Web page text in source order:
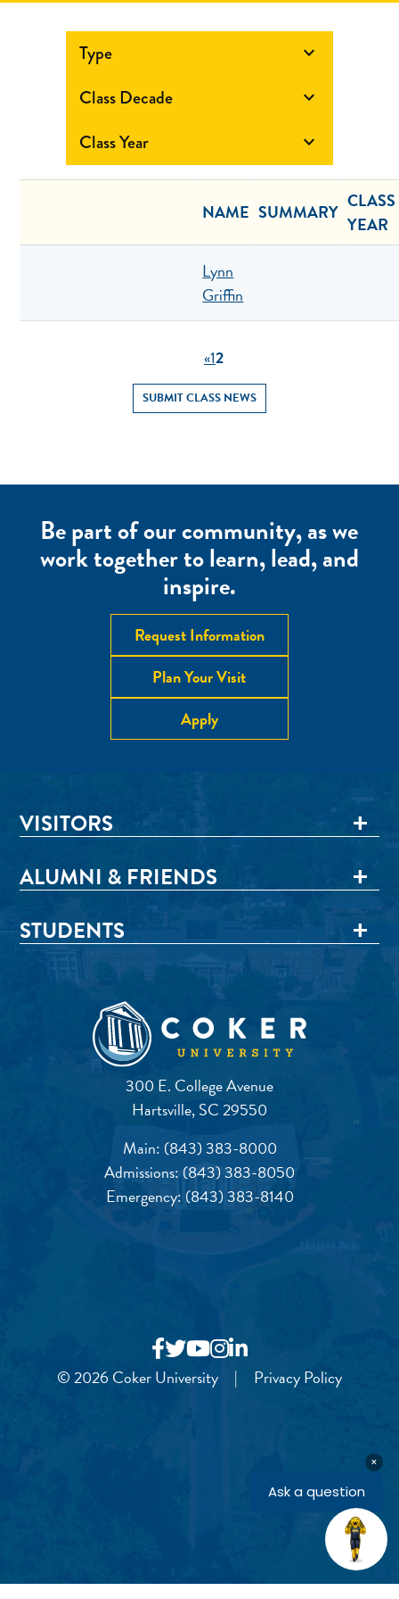
Type 
Class Decade 
Class Year 
NAME SUMMARY CLASS
YEAR
Lynn
Griffin
«12
SUBMIT CLASS NEWS
Be part of our community, as we
work together to learn, lead, and
inspire.
Request Information
Plan Your Visit
Apply
300 E. College Avenue
Hartsville, SC 29550
Main: (843) 383-8000
Admissions:(843) 383-8050
Emergency:(843) 383-8140
VISITORS
ALUMNI & FRIENDS
STUDENTS
© 2026 Coker University | Privacy Policy